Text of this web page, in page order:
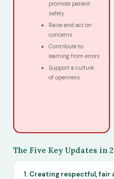
promote patient
safety
Raise and act on
concerns
Contribute to
learning from errors
Support a culture
of openness
The Five Key Updates in
1. Creating respectful, fair